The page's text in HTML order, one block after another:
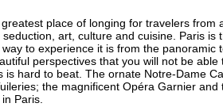
place of longing for travelers
art, culture and cuisine. Paris
to experience it is from the
perspectives that you will not be
is hard to beat. The ornate Notre-Dame
the magnificent Opéra Garnier
Paris.